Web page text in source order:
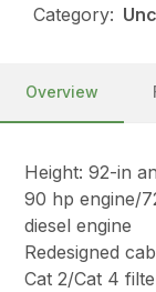
Category:
Overview
Height: 92-in
90 hp engine/
diesel engine
Redesigned
Cat 2/Cat 4